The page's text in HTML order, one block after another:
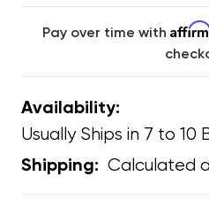
Pay over time with
Availability:
Usually Ships in 7 to 10
Shipping: Calculated